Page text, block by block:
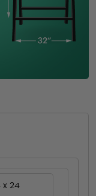
x 24